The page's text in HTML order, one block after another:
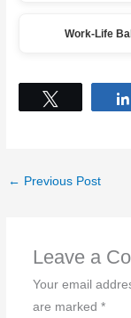
Work-Life
← Previous Post
Leave a
Your email
are marked *